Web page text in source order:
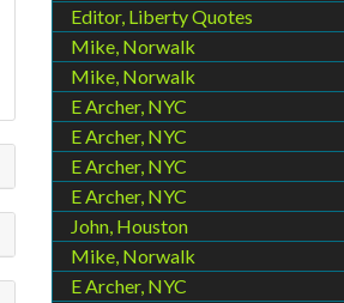
Editor, Liberty Quotes
Mike, Norwalk
Mike, Norwalk
E Archer, NYC
E Archer, NYC
E Archer, NYC
E Archer, NYC
John, Houston
Mike, Norwalk
E Archer, NYC